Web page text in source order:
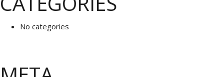
No categories